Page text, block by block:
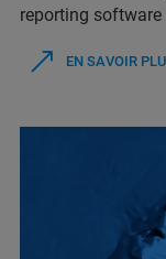
reporting software
EN SAVOIR